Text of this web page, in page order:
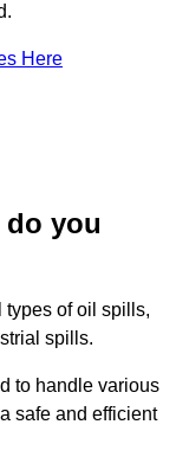
Here
you
types of oil spills,
spills.
to handle various
safe and efficient